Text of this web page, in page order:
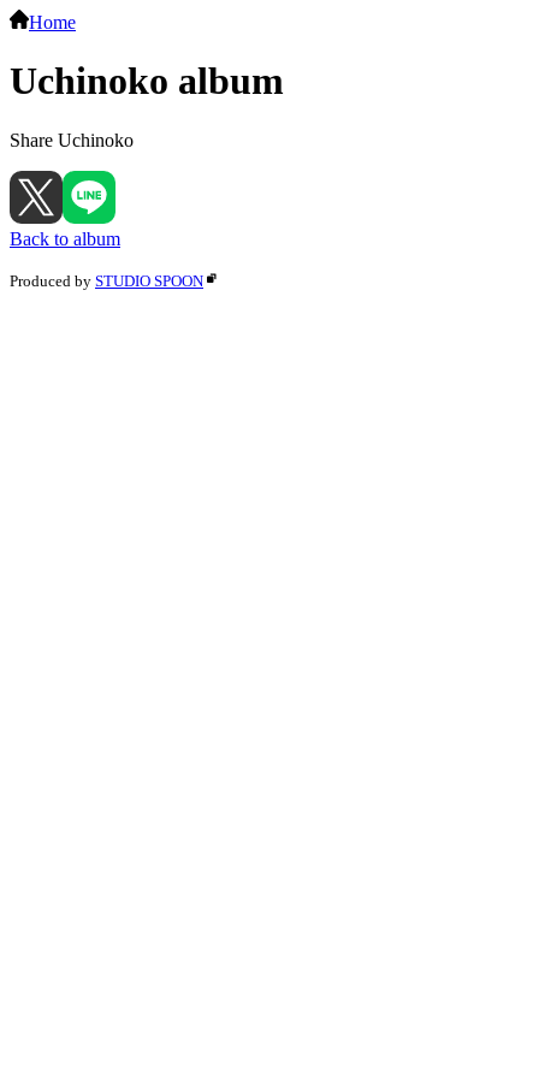
Home
Uchinoko album
Share Uchinoko
Back to album
Produced by STUDIO SPOON